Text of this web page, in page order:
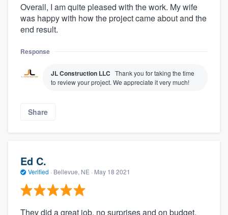
Overall, I am quite pleased with the work. My wife
was happy with how the project came about and the
end result.
Response
JL Construction LLC Thank you for taking the time
to review your project. We appreciate it very much!
Share
Ed C.
Verified · Bellevue, NE · May 18 2021
They did a great job, no surprises and on budget.